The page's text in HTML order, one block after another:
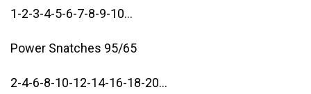
1-2-3-4-5-6-7-8-9-10…
Power Snatches 95/65
2-4-6-8-10-12-14-16-18-20…